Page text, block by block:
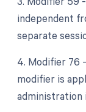
independent
separate
4. Modifier 76
modifier is
administration